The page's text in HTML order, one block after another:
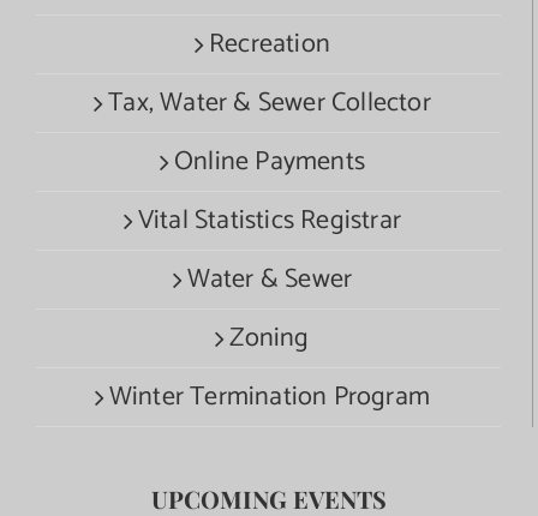
Recreation
Tax, Water & Sewer Collector
Online Payments
Vital Statistics Registrar
Water & Sewer
Zoning
Winter Termination Program
UPCOMING EVENTS